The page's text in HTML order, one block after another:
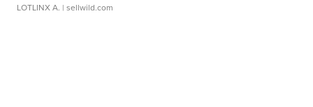
LOTLINX A. | sellwild.com